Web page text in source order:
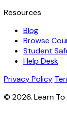
Resources
Blog
Browse
Student
Help Desk
Privacy Policy
© 2026. Learn To